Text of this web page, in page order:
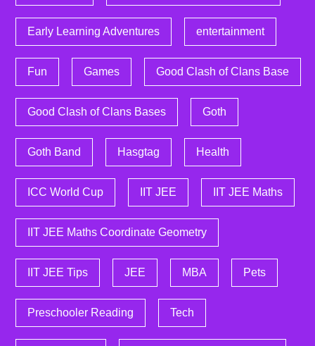
Early Learning Adventures entertainment
Fun Games Good Clash of Clans Base
Good Clash of Clans Bases Goth
Goth Band Hasgtag Health
ICC World Cup IIT JEE IIT JEE Maths
IIT JEE Maths Coordinate Geometry
IIT JEE Tips JEE MBA Pets
Preschooler Reading Tech